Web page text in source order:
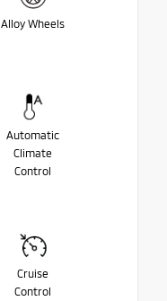
Alloy Wheels
Automatic
Climate
Control
Cruise
Control